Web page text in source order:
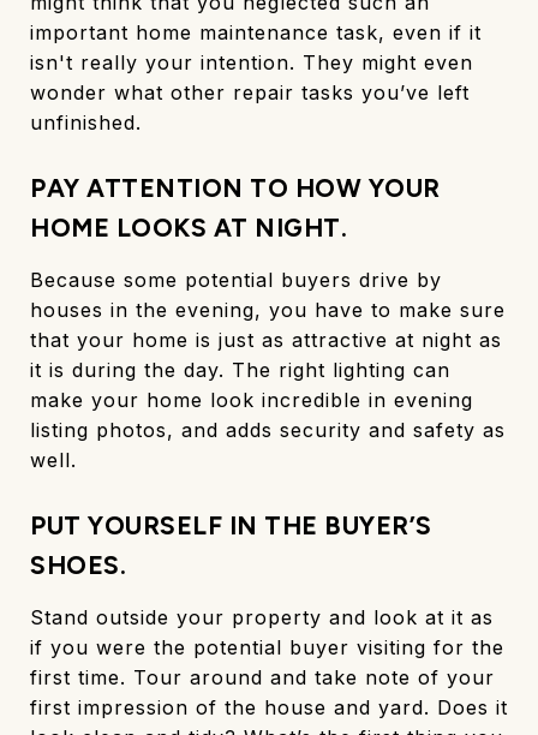
important home maintenance task, even if it
isn't really your intention. They might even
wonder what other repair tasks you’ve left
unfinished.
PAY ATTENTION TO HOW YOUR
HOME LOOKS AT NIGHT.
Because some potential buyers drive by
houses in the evening, you have to make sure
that your home is just as attractive at night as
it is during the day. The right lighting can
make your home look incredible in evening
listing photos, and adds security and safety as
well.
PUT YOURSELF IN THE BUYER’S
SHOES.
Stand outside your property and look at it as
if you were the potential buyer visiting for the
first time. Tour around and take note of your
first impression of the house and yard. Does it